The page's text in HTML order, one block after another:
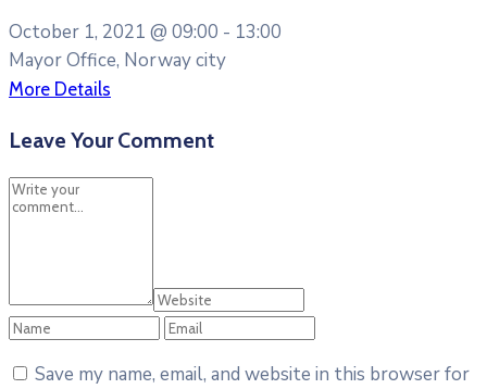
October 1, 2021 @ 09:00 - 13:00
Mayor Office, Norway city
More Details
Leave Your Comment
Save my name, email, and website in this browser for